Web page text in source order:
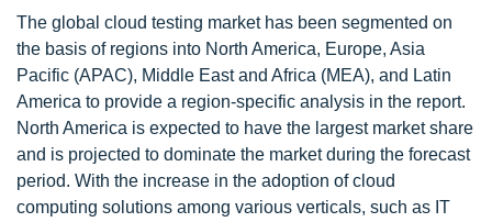
The global cloud testing market has been segmented on
the basis of regions into North America, Europe, Asia
Pacific (APAC), Middle East and Africa (MEA), and Latin
America to provide a region-specific analysis in the report.
North America is expected to have the largest market share
and is projected to dominate the market during the forecast
period. With the increase in the adoption of cloud
computing solutions among various verticals, such as IT